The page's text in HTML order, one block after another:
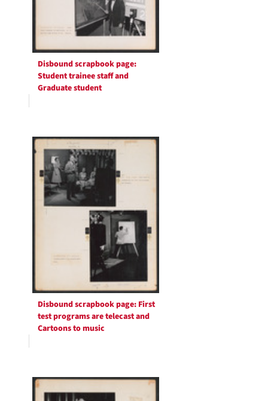
Disbound scrapbook page:
Student trainee staff and
Graduate student
Disbound scrapbook page: First
test programs are telecast and
Cartoons to music